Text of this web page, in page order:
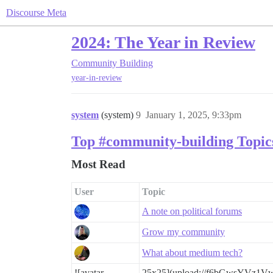
Discourse Meta
2024: The Year in Review
Community Building
year-in-review
system (system) January 1, 2025, 9:33pm
9
Top #community-building
Most Read
User Topic
A note on political forums
Grow my community
What about medium tech?